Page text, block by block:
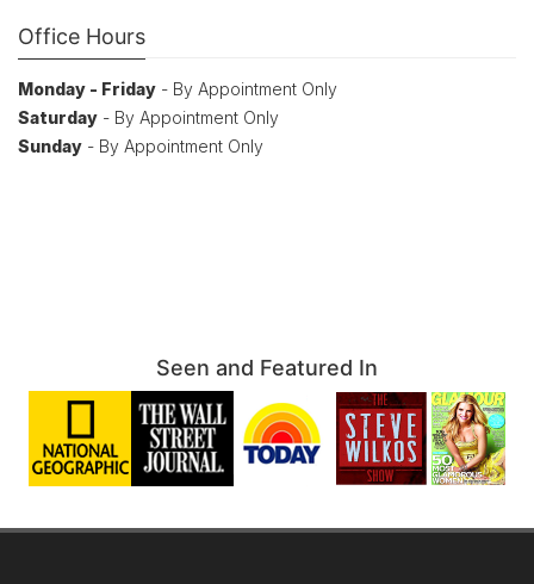
Office Hours
Monday - Friday - By Appointment Only
Saturday - By Appointment Only
Sunday - By Appointment Only
Seen and Featured In